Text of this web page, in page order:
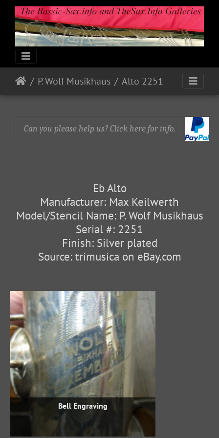
P. Wolf Musikhaus Alto 2251
Can you please help us? Click here for info.
Eb Alto
Manufacturer: Max Keilwerth
Model/Stencil Name: P. Wolf Musikhaus
Serial #: 2251
Finish: Silver plated
Source: trimusica on eBay.com
Bell Engraving